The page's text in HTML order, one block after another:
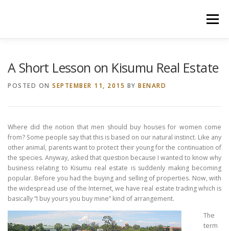
Menu
LAND SURVEY SERVICES CONTACT US
A Short Lesson on Kisumu Real Estate
POSTED ON SEPTEMBER 11, 2015 BY BENARD
Where did the notion that men should buy houses for women come
from? Some people say that this is based on our natural instinct. Like any
other animal, parents want to protect their young for the continuation of
the species. Anyway, asked that question because I wanted to know why
business relating to Kisumu real estate is suddenly making becoming
popular. Before you had the buying and selling of properties. Now, with
the widespread use of the Internet, we have real estate trading which is
basically “I buy yours you buy mine” kind of arrangement.
The
term